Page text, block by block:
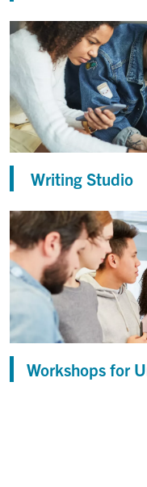
Writing Studio
Workshops for